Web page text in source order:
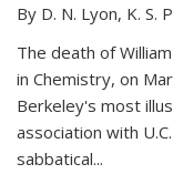
By D. N. Lyon, K. S.
The death of
in Chemistry, on
Berkeley's most
association with
sabbatical...